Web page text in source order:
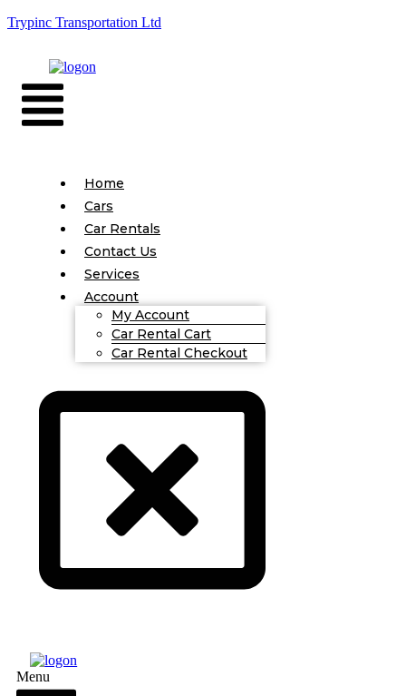
Trypinc Transportation Ltd
Home
Cars
Car Rentals
Contact Us
Services
Account
My Account
Car Rental Cart
Car Rental Checkout
Menu